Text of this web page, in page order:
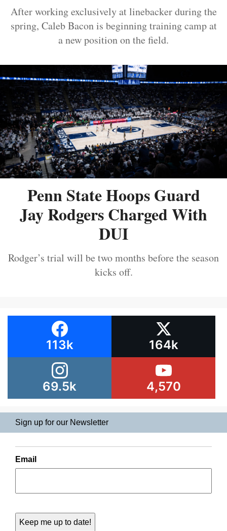
After working exclusively at linebacker during the
spring, Caleb Bacon is beginning training camp at
a new position on the field.
Penn State Hoops Guard
Jay Rodgers Charged With
DUI
Rodger’s trial will be two months before the season
kicks off.
113k 164k
69.5k 4,570
Sign up for our Newsletter
Email